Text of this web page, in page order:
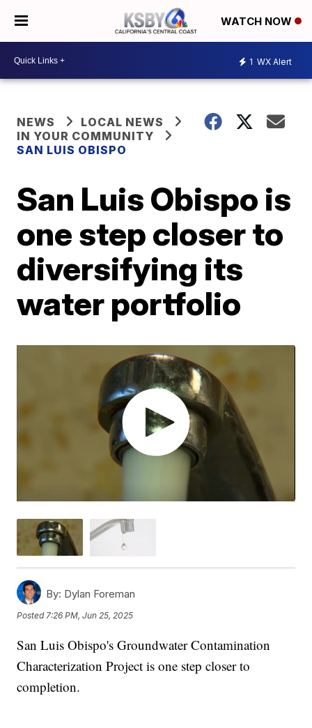
WATCH NOW
1 WX Alert
NEWS
LOCAL NEWS
IN YOUR COMMUNITY
SAN LUIS OBISPO
San Luis Obispo is
one step closer to
diversifying its
water portfolio
By: Dylan Foreman
Posted7:26 PM, Jun 25, 2025
San Luis Obispo's Groundwater Contamination
Characterization Project is one step closer to
completion.